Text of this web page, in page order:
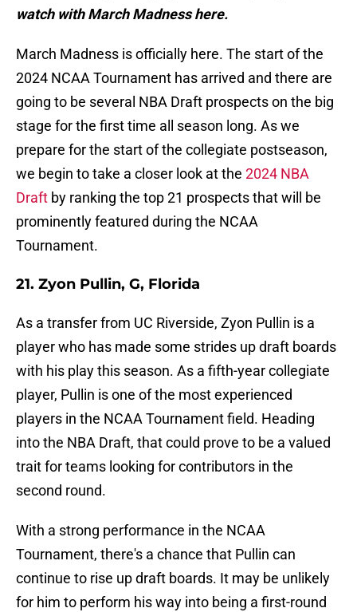
watch with March Madness here.
March Madness is officially here. The start of the
2024 NCAA Tournament has arrived and there are
going to be several NBA Draft prospects on the big
stage for the first time all season long. As we
prepare for the start of the collegiate postseason,
we begin to take a closer look at the 2024 NBA
Draft by ranking the top 21 prospects that will be
prominently featured during the NCAA
Tournament.
21. Zyon Pullin, G, Florida
As a transfer from UC Riverside, Zyon Pullin is a
player who has made some strides up draft boards
with his play this season. As a fifth-year collegiate
player, Pullin is one of the most experienced
players in the NCAA Tournament field. Heading
into the NBA Draft, that could prove to be a valued
trait for teams looking for contributors in the
second round.
With a strong performance in the NCAA
Tournament, there's a chance that Pullin can
continue to rise up draft boards. It may be unlikely
for him to perform his way into being a first-round